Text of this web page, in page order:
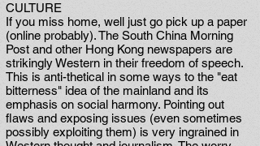
CULTURE
If you miss home, well just go pick up a paper
(online probably). The South China Morning
Post and other Hong Kong newspapers are
strikingly Western in their freedom of speech.
This is anti-thetical in some ways to the "eat
bitterness" idea of the mainland and its
emphasis on social harmony. Pointing out
flaws and exposing issues (even sometimes
possibly exploiting them) is very ingrained in